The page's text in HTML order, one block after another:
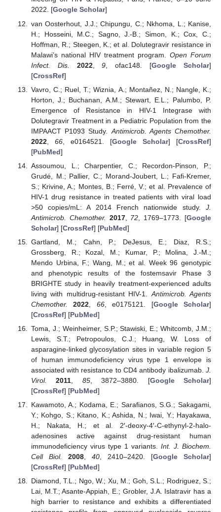
2022. [Google Scholar]
van Oosterhout, J.J.; Chipungu, C.; Nkhoma, L.; Kanise,
H.; Hosseini, M.C.; Sagno, J.-B.; Simon, K.; Cox, C.;
Hoffman, R.; Steegen, K.; et al. Dolutegravir resistance in
Malawi’s national HIV treatment program. Open Forum
Infect. Dis.
2022,9 , ofac148. [Google Scholar]
[CrossRef]
Vavro, C.; Ruel, T.; Wiznia, A.; Montañez, N.; Nangle, K.;
Horton, J.; Buchanan, A.M.; Stewart, E.L.; Palumbo, P.
Emergence of Resistance in HIV-1 Integrase with
Dolutegravir Treatment in a Pediatric Population from the
IMPAACT P1093 Study. Antimicrob. Agents Chemother.
2022, 66, e0164521. [Google Scholar] [CrossRef]
[PubMed]
Assoumou, L.; Charpentier, C.; Recordon-Pinson, P.;
Grudé, M.; Pallier, C.; Morand-Joubert, L.; Fafi-Kremer,
S.; Krivine, A.; Montes, B.; Ferré, V.; et al. Prevalence of
HIV-1 drug resistance in treated patients with viral load
>50 copies/mL: A 2014 French nationwide study. J.
Antimicrob. Chemother.
2017, 72 , 1769–1773. [Google
Scholar] [CrossRef] [PubMed]
Gartland, M.; Cahn, P.; DeJesus, E.; Diaz, R.S.;
Grossberg, R.; Kozal, M.; Kumar, P.; Molina, J.-M.;
Mendo Urbina, F.; Wang, M.; et al. Week 96 genotypic
and phenotypic results of the fostemsavir Phase 3
BRIGHTE study in heavily treatment-experienced adults
living with multidrug-resistant HIV-1. Antimicrob. Agents
Chemother.
2022 66, e0175121. [Google Scholar]
[CrossRef] [PubMed]
Toma, J.; Weinheimer, S.P.; Stawiski, E.; Whitcomb, J.M.;
Lewis, S.T.; Petropoulos, C.J.; Huang, W. Loss of
asparagine-linked glycosylation sites in variable region 5
of human immunodeficiency virus type 1 envelope is
associated with resistance to CD4 antibody ibalizumab. J.
Virol.
2011 85, 3872–3880. [Google Scholar]
[CrossRef] [PubMed]
Kawamoto, A.; Kodama, E.; Sarafianos, S.G.; Sakagami,
Y.; Kohgo, S.; Kitano, K.; Ashida, N.; Iwai, Y.; Hayakawa,
H.; Nakata, H.; et al. 2′-deoxy-4′-C-ethynyl-2-halo-
adenosines active against drug-resistant human
immunodeficiency virus type 1 variants. Int. J. Biochem.
Cell Biol.
2008, 40, 2410–2420. [Google Scholar]
[CrossRef] [PubMed]
Diamond, T.L.; Ngo, W.; Xu, M.; Goh, S.L.; Rodriguez, S.;
Lai, M.T.; Asante-Appiah, E.; Grobler, J.A. Islatravir has a
high barrier to resistance and exhibits a differentiated